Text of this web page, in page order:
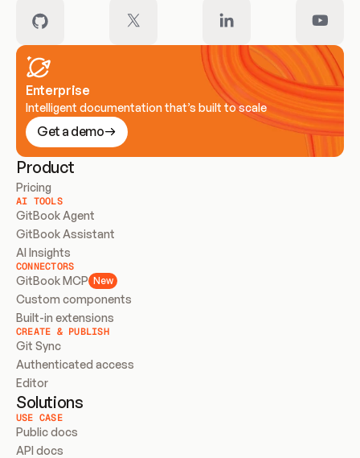
Enterprise
Intelligent documentation that’s built to scale
Get a demo
Product
Pricing
AI TOOLS
GitBook Agent
GitBook Assistant
AI Insights
CONNECTORS
GitBook MCP New
Custom components
Built-in extensions
CREATE & PUBLISH
Git Sync
Authenticated access
Editor
Solutions
USE CASE
Public docs
API docs